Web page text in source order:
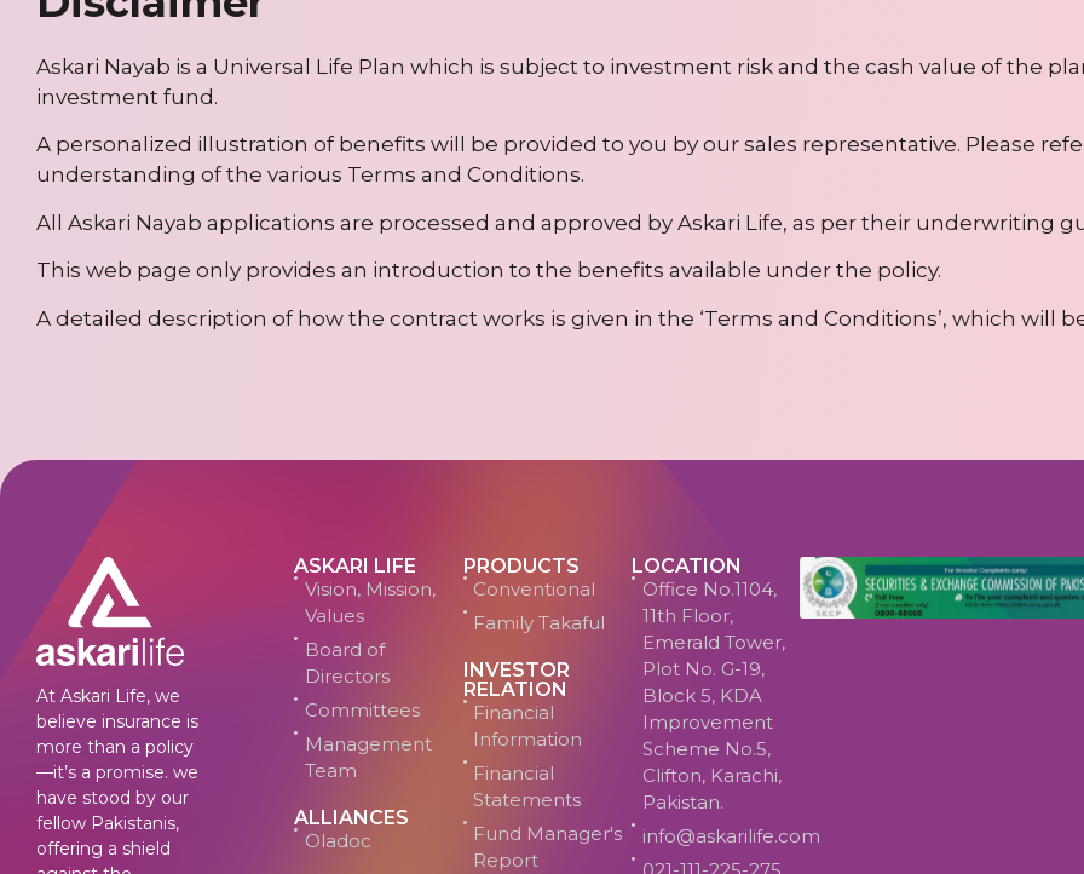
Askari Nayab is a Universal Life Plan which is subject to investment risk and the cash value of the
investment fund.
A personalized illustration of benefits will be provided to you by our sales representative. Please
understanding of the various Terms and Conditions.
All Askari Nayab applications are processed and approved by Askari Life, as per their underwriting
This web page only provides an introduction to the benefits available under the policy.
A detailed description of how the contract works is given in the ‘Terms and Conditions’, which will
At Askari Life, we
believe insurance is
more than a policy
—it’s a promise. we
have stood by our
fellow Pakistanis,
offering a shield
ASKARI LIFE
Vision, Mission,
Values
Board of
Directors
Committees
Management
Team
ALLIANCES
Oladoc
PRODUCTS
Conventional
Family Takaful
INVESTOR
RELATION
Financial
Information
Financial
Statements
Fund Manager's
Report
LOCATION
Office No.1104,
11th Floor,
Emerald Tower,
Plot No. G-19,
Block 5, KDA
Improvement
Scheme No.5,
Clifton, Karachi,
Pakistan.
info@askarilife.com